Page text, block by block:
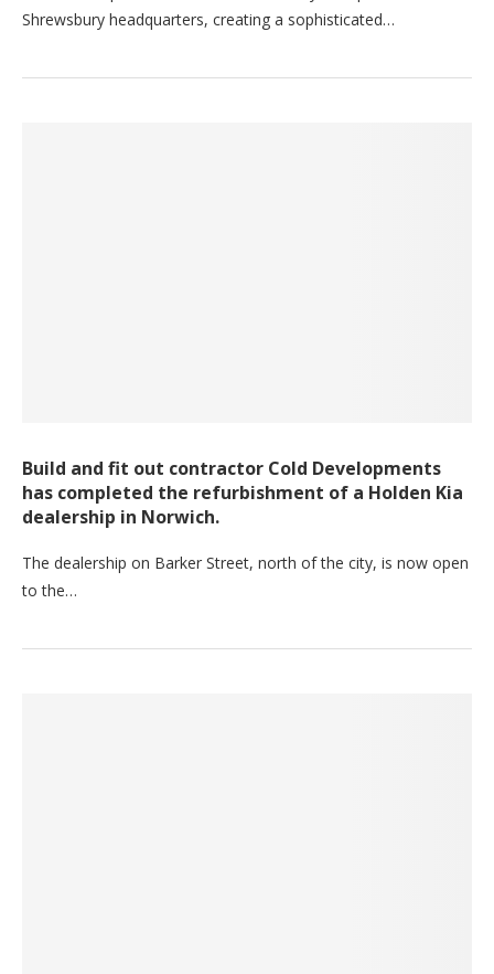
Shrewsbury headquarters, creating a sophisticated…
Build and fit out contractor Cold Developments
has completed the refurbishment of a Holden Kia
dealership in Norwich.
The dealership on Barker Street, north of the city, is now open
to the…